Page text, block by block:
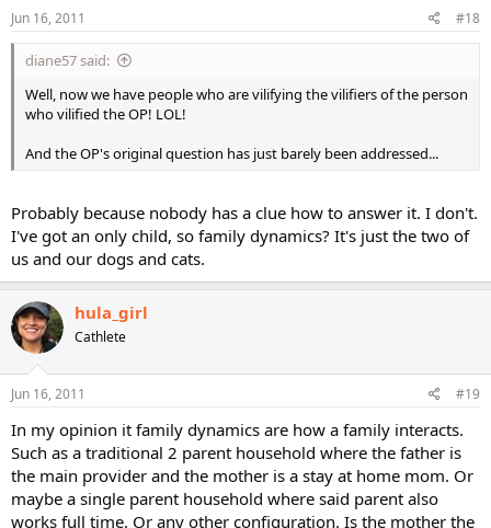
Jun 16, 2011 #18
diane57 said:
Well, now we have people who are vilifying the vilifiers of the person
who vilified the OP! LOL!
And the OP's original question has just barely been addressed...
Probably because nobody has a clue how to answer it. I don't.
I've got an only child, so family dynamics? It's just the two of
us and our dogs and cats.
hula_girl
Cathlete
Jun 16, 2011 #19
In my opinion it family dynamics are how a family interacts.
Such as a traditional 2 parent household where the father is
the main provider and the mother is a stay at home mom. Or
maybe a single parent household where said parent also
works full time. Or any other configuration. Is the mother the